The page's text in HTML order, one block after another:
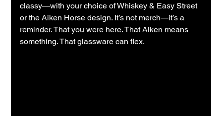
classy—with your choice of Whiskey & Easy Street
or the Aiken Horse design. It’s not merch—it’s a
reminder. That you were here. That Aiken means
something. That glassware can flex.